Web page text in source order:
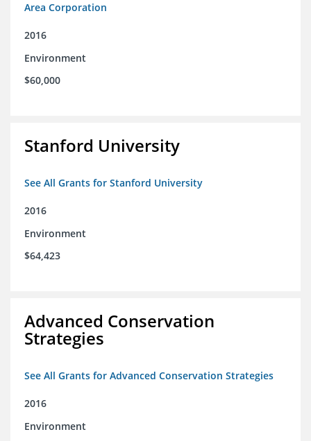
Area Corporation
2016
Environment
$60,000
Stanford University
See All Grants for Stanford University
2016
Environment
$64,423
Advanced Conservation
Strategies
See All Grants for Advanced Conservation Strategies
2016
Environment